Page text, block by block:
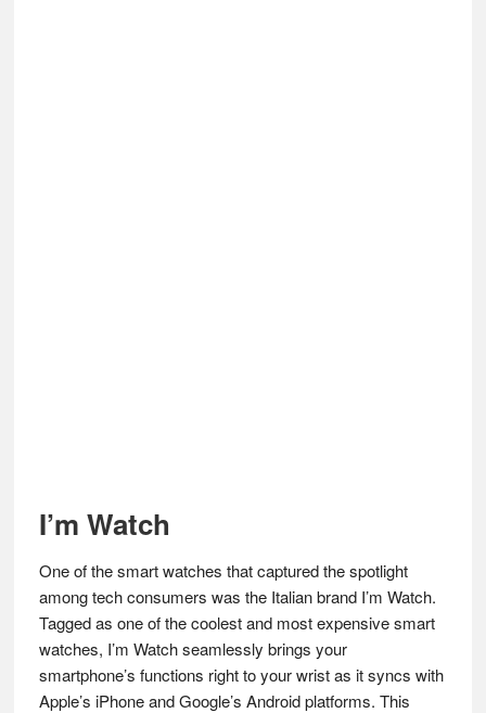
I’m Watch
One of the smart watches that captured the spotlight
among tech consumers was the Italian brand I’m Watch.
Tagged as one of the coolest and most expensive smart
watches, I’m Watch seamlessly brings your
smartphone’s functions right to your wrist as it syncs with
Apple’s iPhone and Google’s Android platforms. This